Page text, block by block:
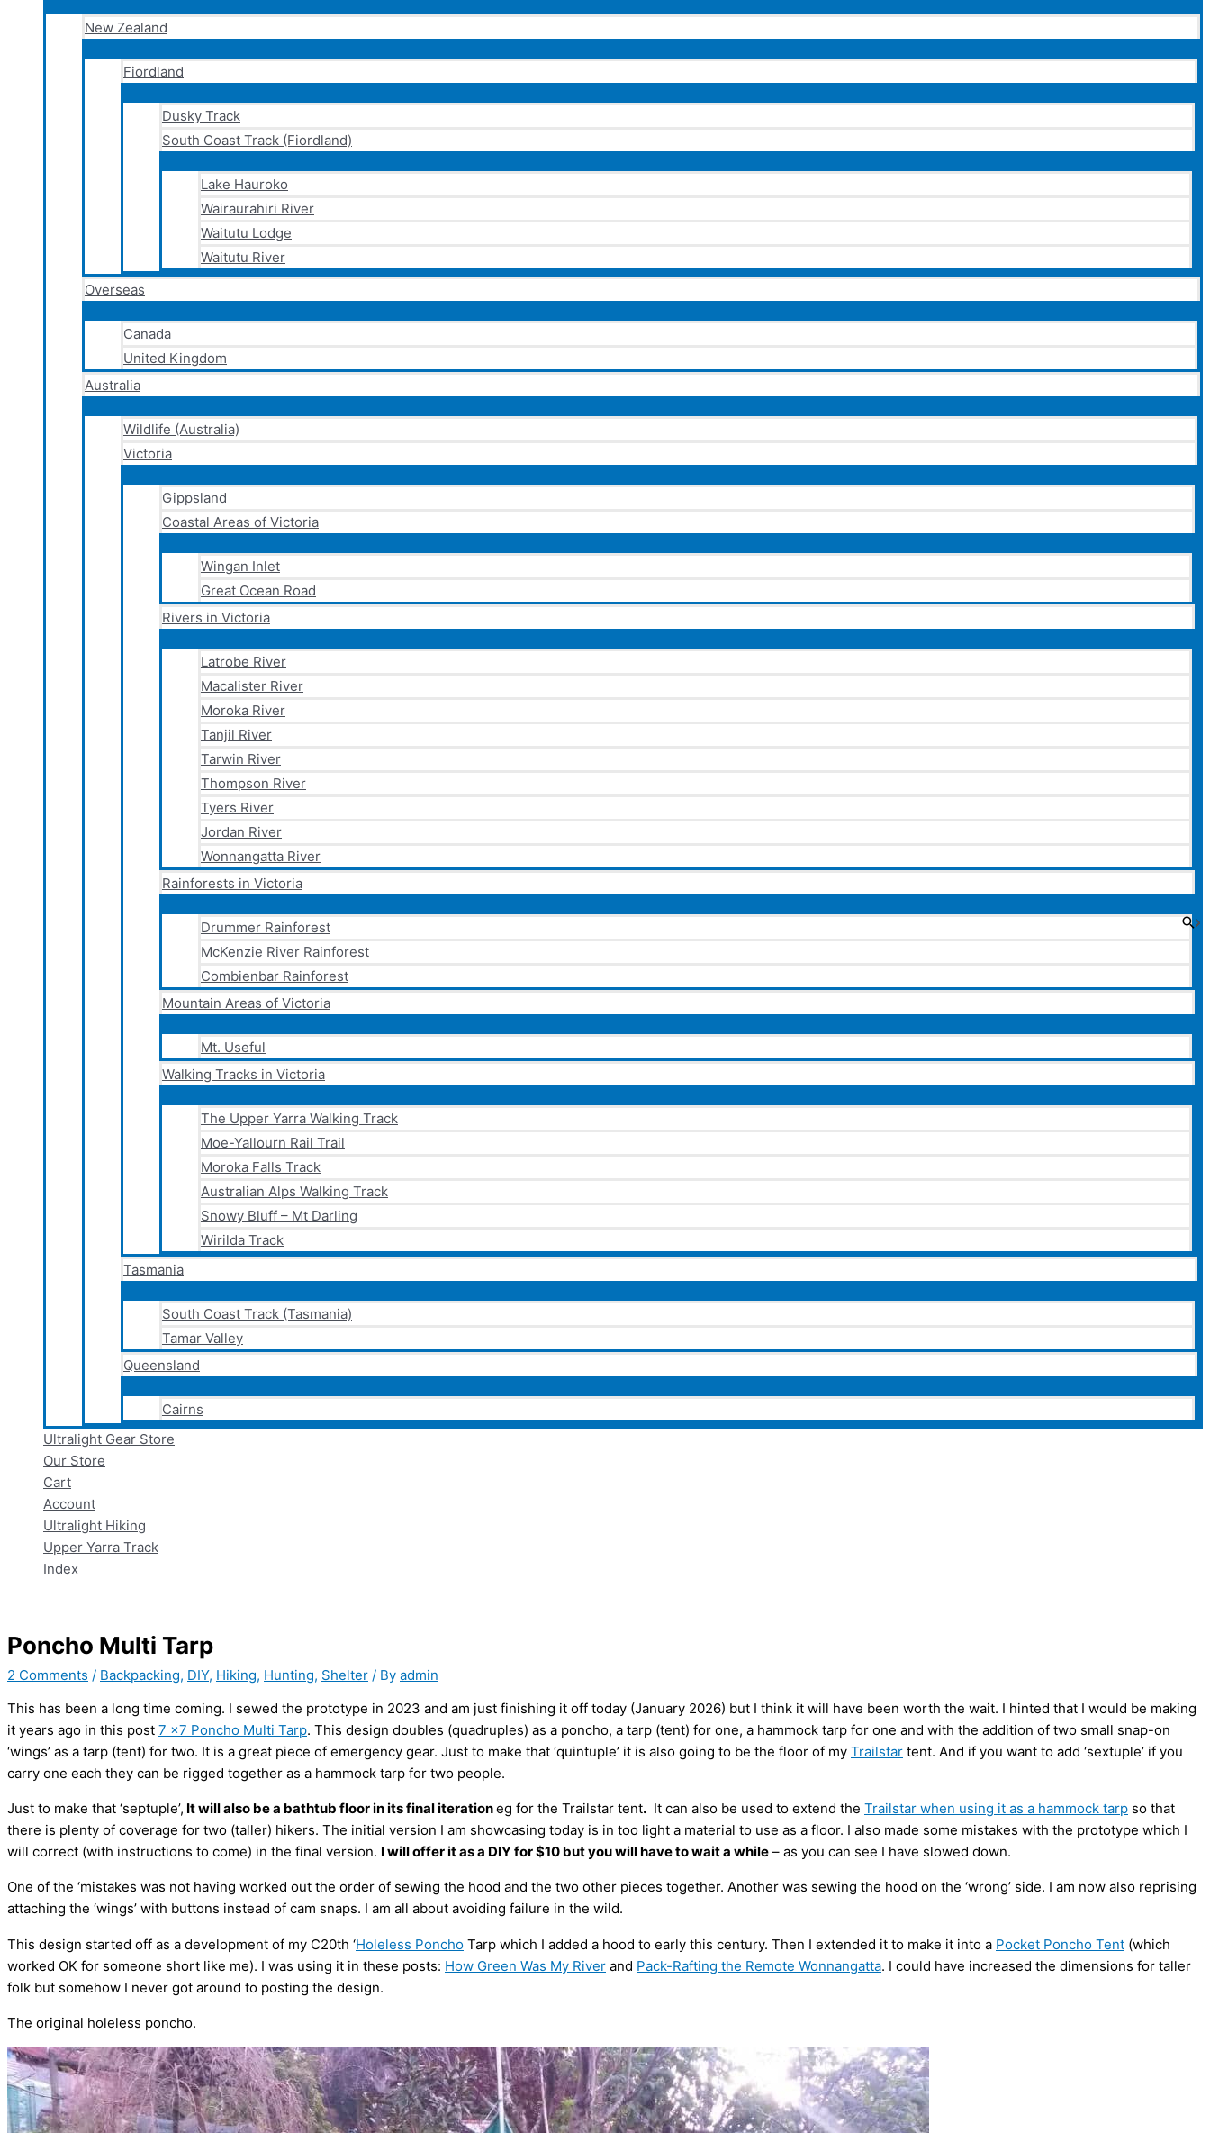
New Zealand
Fiordland
Dusky Track
South Coast Track (Fiordland)
Lake Hauroko
Wairaurahiri River
Waitutu Lodge
Waitutu River
Overseas
Canada
United Kingdom
Australia
Wildlife (Australia)
Victoria
Gippsland
Coastal Areas of Victoria
Wingan Inlet
Great Ocean Road
Rivers in Victoria
Latrobe River
Macalister River
Moroka River
Tanjil River
Tarwin River
Thompson River
Tyers River
Jordan River
Wonnangatta River
Rainforests in Victoria
Drummer Rainforest
McKenzie River Rainforest
Combienbar Rainforest
Mountain Areas of Victoria
Mt. Useful
Walking Tracks in Victoria
The Upper Yarra Walking Track
Moe-Yallourn Rail Trail
Moroka Falls Track
Australian Alps Walking Track
Snowy Bluff – Mt Darling
Wirilda Track
Tasmania
South Coast Track (Tasmania)
Tamar Valley
Queensland
Cairns
Ultralight Gear Store
Our Store
Cart
Account
Ultralight Hiking
Upper Yarra Track
Index
Poncho Multi Tarp
2 Comments / Backpacking, DIY, Hiking, Hunting, Shelter / By admin
This has been a long time coming. I sewed the prototype in 2023 and am just finishing it off today (January 2026) but I think it will have been worth the wait. I hinted that I would be making
it years ago in this post 7 x7 Poncho Multi Tarp. This design doubles (quadruples) as a poncho, a tarp (tent) for one, a hammock tarp for one and with the addition of two small snap-on
‘wings’ as a tarp (tent) for two. It is a great piece of emergency gear. Just to make that ‘quintuple’ it is also going to be the floor of my Trailstar tent. And if you want to add ‘sextuple’ if you
carry one each they can be rigged together as a hammock tarp for two people.
Just to make that ‘septuple’, It will also be a bathtub floor in its final iterationeg for the Trailstar tent. It can also be used to extend the Trailstar when using it as a hammock tarp so that
there is plenty of coverage for two (taller) hikers. The initial version I am showcasing today is in too light a material to use as a floor. I also made some mistakes with the prototype which I
will correct (with instructions to come) in the final version. I will offer it as a DIY for $10 but you will have to wait a while – as you can see I have slowed down.
One of the ‘mistakes was not having worked out the order of sewing the hood and the two other pieces together. Another was sewing the hood on the ‘wrong’ side. I am now also reprising
attaching the ‘wings’ with buttons instead of cam snaps. I am all about avoiding failure in the wild.
This design started off as a development of my C20th ‘Holeless Poncho Tarp which I added a hood to early this century. Then I extended it to make it into a Pocket Poncho Tent (which
worked OK for someone short like me). I was using it in these posts: How Green Was My River and Pack-Rafting the Remote Wonnangatta. I could have increased the dimensions for taller
folk but somehow I never got around to posting the design.
The original holeless poncho.